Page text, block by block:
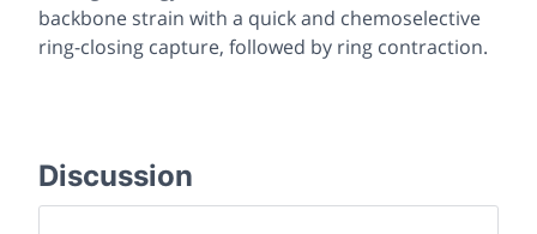
backbone strain with a quick and chemoselective
ring-closing capture, followed by ring contraction.
Discussion